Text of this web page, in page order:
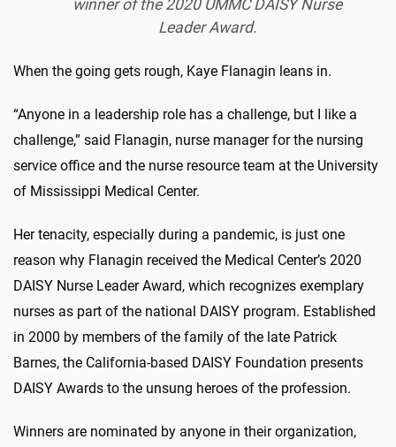
winner of the 2020 UMMC DAISY Nurse
Leader Award.
When the going gets rough, Kaye Flanagin leans in.
“Anyone in a leadership role has a challenge, but I like a
challenge,” said Flanagin, nurse manager for the nursing
service office and the nurse resource team at the University
of Mississippi Medical Center.
Her tenacity, especially during a pandemic, is just one
reason why Flanagin received the Medical Center’s 2020
DAISY Nurse Leader Award, which recognizes exemplary
nurses as part of the national DAISY program. Established
in 2000 by members of the family of the late Patrick
Barnes, the California-based DAISY Foundation presents
DAISY Awards to the unsung heroes of the profession.
Winners are nominated by anyone in their organization,